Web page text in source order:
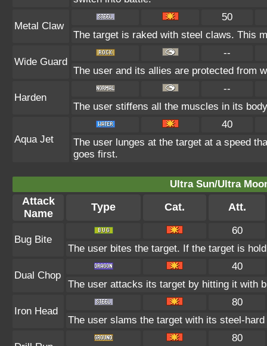
Metal Claw
50
The target is raked with steel claws. This
Wide Guard
--
The user and its allies are protected from
Harden
--
The user stiffens all the muscles in its
Aqua Jet
40
The user lunges at the target at a speed
goes first.
Ultra Sun/Ultra
Attack
Name
Type Cat. Att.
Bug Bite
60
The user bites the target. If the target is
Dual Chop
40
The user attacks its target by hitting it with
Iron Head
80
The user slams the target with its steel-
80